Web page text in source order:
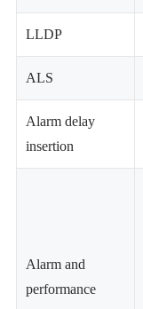
LLDP
ALS
Alarm delay
insertion
Alarm and
performance